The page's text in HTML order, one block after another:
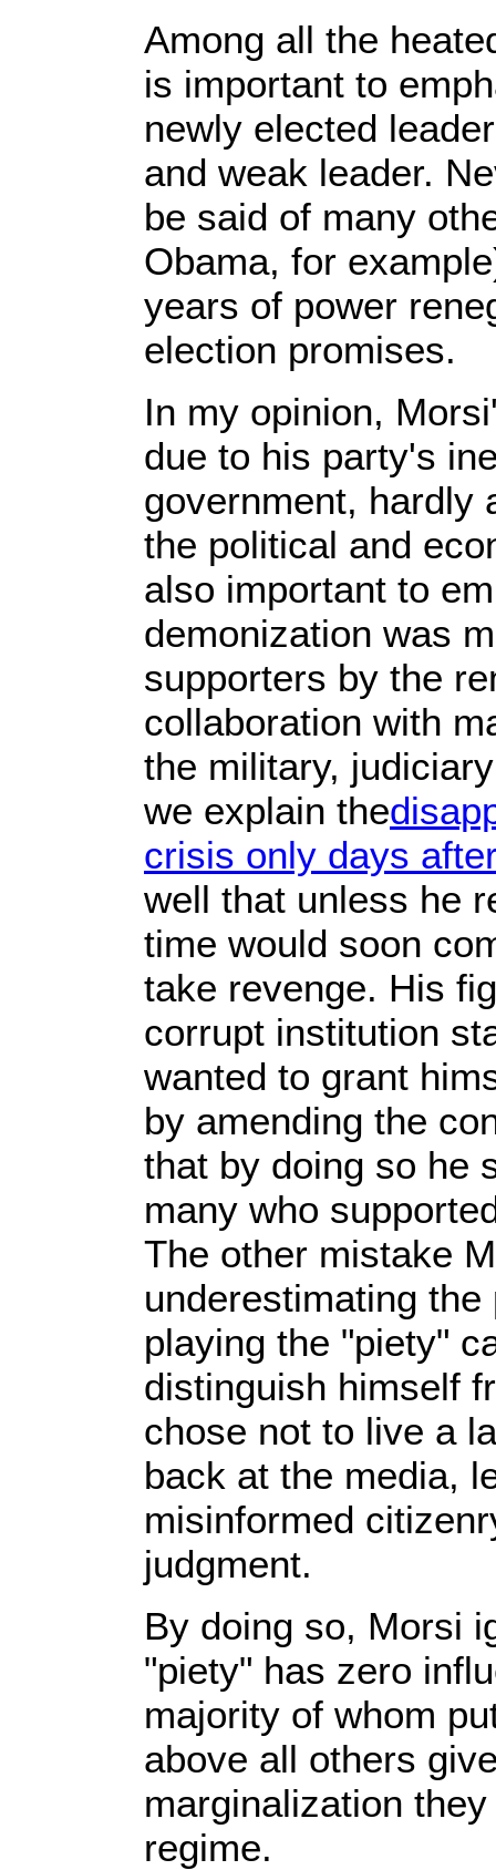
Among all the
is important to
newly elected
and weak leader.
be said of many
Obama, for
years of power
election promises.
In my opinion,
due to his party's
government, hardly
the political and
also important to
demonization was
supporters by the
collaboration with
the military,
we explain the
crisis only days
well that unless he
time would soon
take revenge. His
corrupt institution
wanted to grant
by amending the
that by doing so he
many who
The other mistake
underestimating
playing the "piety"
distinguish himself
chose not to live a
back at the media,
misinformed
judgment.
By doing so, Morsi
"piety" has zero
majority of whom
above all others
marginalization
regime.